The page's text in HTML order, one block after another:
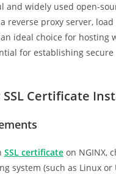
and widely used open-
reverse proxy server,
ideal choice for hosting
for establishing
Certificate
SSL certificateon NGINX,
system (such as Linux